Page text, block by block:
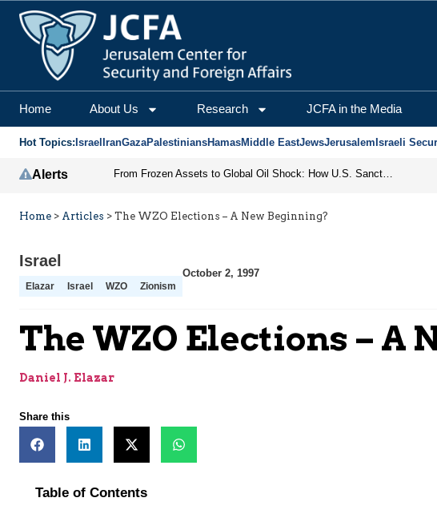
Home About Us Research JCFA in the Media
Hot Topics: Israel IranGazaPalestiniansHamasMiddle EastJewsJerusalem Israeli
Alerts From Frozen Assets to Global Oil Shock: How U.S. Sanctions and Iran’s Hormuz Threat Could Reshape Energy Markets
Home > Articles > The WZO Elections – A New Beginning?
Israel
Elazar Israel WZO Zionism
October 2, 1997
The WZO Elections – A
Daniel J. Elazar
Share this
Table of Contents